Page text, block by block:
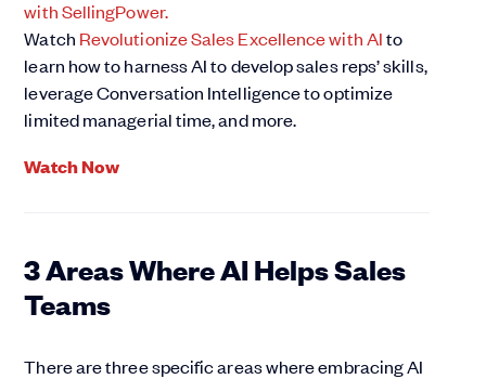
Watch Revolutionize Sales Excellence with AIto
learn how to harness AI to develop sales reps’ skills,
leverage Conversation Intelligence to optimize
limited managerial time, and more.
Watch Now
3 Areas Where AI Helps Sales
Teams
There are three specific areas where embracing AI